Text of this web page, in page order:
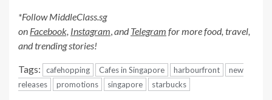
*Follow MiddleClass.sg
on Facebook, Instagram,andTelegram for more food, travel,
and trending stories!
Tags: cafehopping Cafes in Singapore harbourfront
new
releases
promotions singapore starbucks